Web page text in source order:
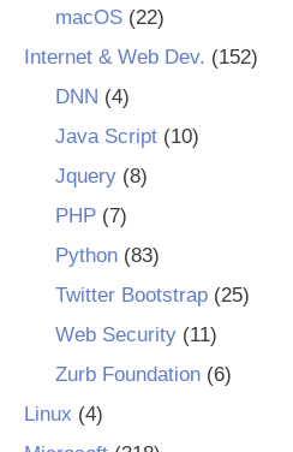
macOS(22)
Internet & Web Dev. (152)
DNN (4)
Java Script(10)
Jquery(8)
PHP(7)
Python(83)
Twitter Bootstrap(25)
Web Security(11)
Zurb Foundation(6)
Linux (4)